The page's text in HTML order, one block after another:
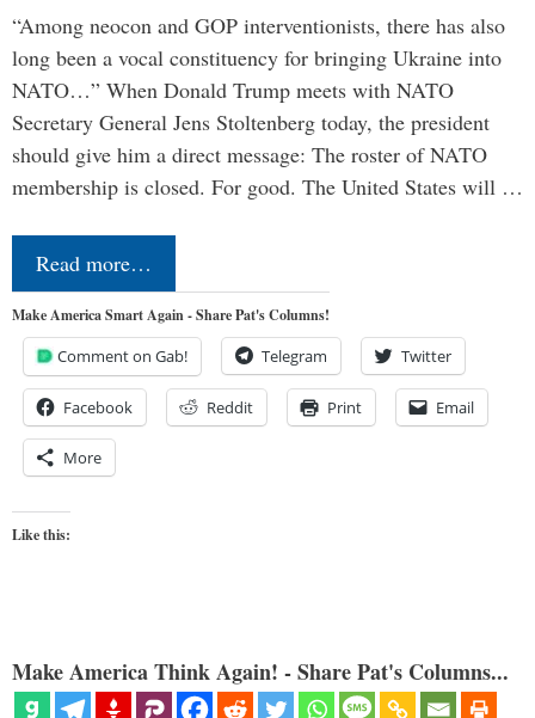
“Among neocon and GOP interventionists, there has also
long been a vocal constituency for bringing Ukraine into
NATO…” When Donald Trump meets with NATO
Secretary General Jens Stoltenberg today, the president
should give him a direct message: The roster of NATO
membership is closed. For good. The United States will …
Read more…
Make America Smart Again - Share Pat's Columns!
Comment on Gab! Telegram Twitter
Facebook Reddit Print Email
More
Like this:
Make America Think Again! - Share Pat's Columns...